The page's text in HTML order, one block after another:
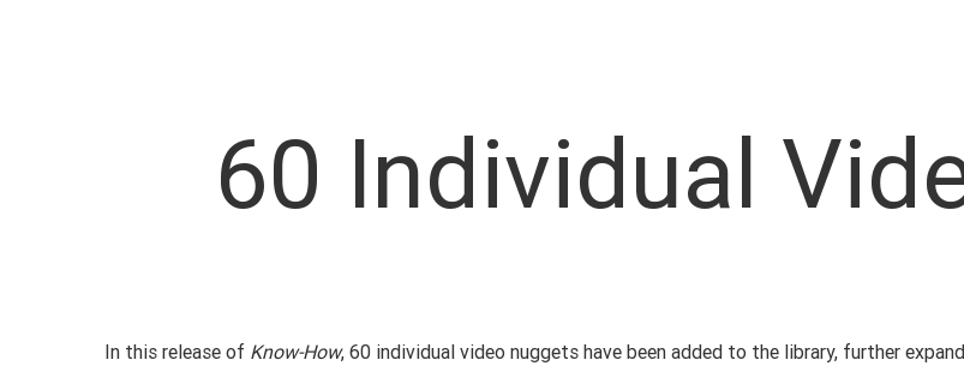
60 Individual
In this release of Know-How, 60 individual video nuggets have been added to the library, further